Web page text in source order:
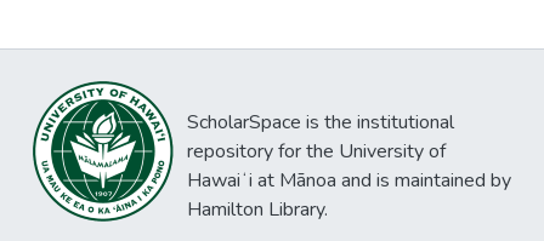
backlogs, and lower costs, Brazil’s
experience shows that such technologies
can also generate unforeseen effects,
specifically, a rise in both legitimate and
predatory litigation. Drawing on the
ScholarSpace is the institutional
repository for the University of
Hawaiʻi at Mānoa and is maintained by
Hamilton Library.